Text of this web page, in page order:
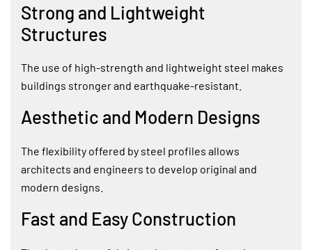
Strong and Lightweight
Structures
The use of high-strength and lightweight steel makes
buildings stronger and earthquake-resistant.
Aesthetic and Modern Designs
The flexibility offered by steel profiles allows
architects and engineers to develop original and
modern designs.
Fast and Easy Construction